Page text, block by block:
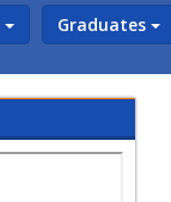
Graduates